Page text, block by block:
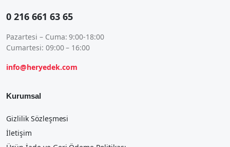
0 216 661 63 65
Pazartesi – Cuma: 9:00-18:00
Cumartesi: 09:00 – 16:00
info@heryedek.com
Kurumsal
Gizlilik Sözleşmesi
İletişim